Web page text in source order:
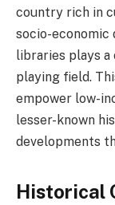
country rich in
socio-
libraries plays
playing field.
empower low-
lesser-known
developments
Historical